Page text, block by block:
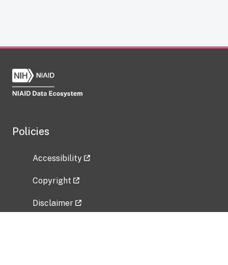
Policies
Accessibility
Copyright
Disclaimer